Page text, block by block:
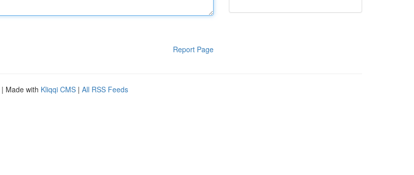
Report Page
| Made with Kliqqi CMS | All RSS Feeds